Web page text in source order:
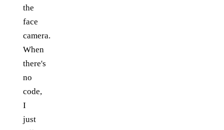
the
face
camera.
When
there's
no
code,
I
just